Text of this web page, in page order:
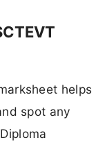
helps
spot any